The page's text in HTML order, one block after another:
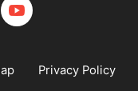
Privacy Policy